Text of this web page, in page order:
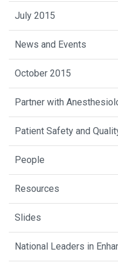
July 2015
News and Events
October 2015
Partner with
Patient Safety and
People
Resources
Slides
National Leaders in